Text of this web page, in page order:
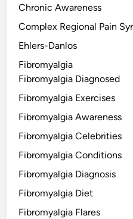
Chronic Awareness
Complex Regional Pain
Ehlers-Danlos
Fibromyalgia
Fibromyalgia Diagnosed
Fibromyalgia Exercises
Fibromyalgia Awareness
Fibromyalgia Celebrities
Fibromyalgia Conditions
Fibromyalgia Diagnosis
Fibromyalgia Diet
Fibromyalgia Flares